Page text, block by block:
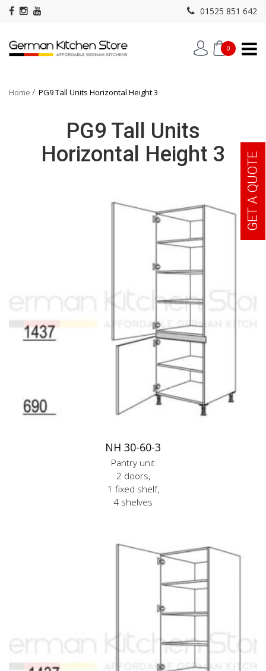
01525 851 642
0
Home PG9 Tall Units Horizontal Height 3
PG9 Tall Units
Horizontal Height 3
NH 30-60-3
Pantry unit
2 doors,
1 fixed shelf,
4 shelves
GET A QUOTE